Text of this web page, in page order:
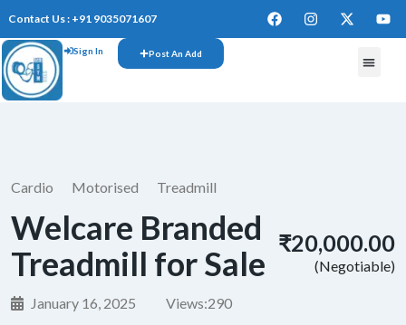
Contact Us : +91 9035071607
Sign In Post An Add
Cardio Motorised Treadmill
Welcare Branded
Treadmill for Sale
January 16, 2025 Views:290
₹20,000.00
(Negotiable)